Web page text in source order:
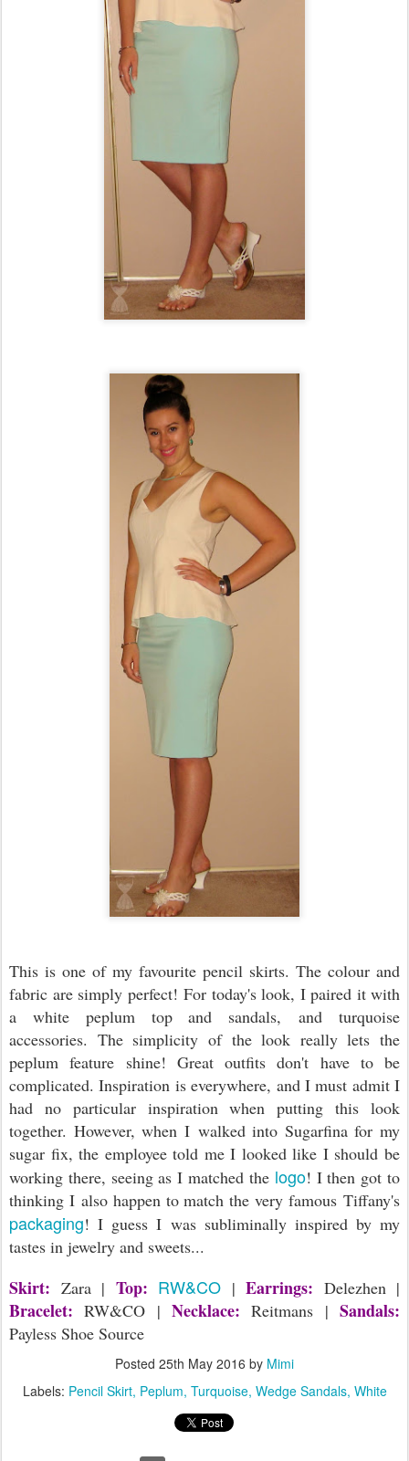
This is one of my favourite pencil skirts. The colour and
fabric are simply perfect! For today's look, I paired it with
a white peplum top and sandals, and turquoise
accessories. The simplicity of the look really lets the
peplum feature shine! Great outfits don't have to be
complicated. Inspiration is everywhere, and I must admit I
had no particular inspiration when putting this look
together. However, when I walked into Sugarfina for my
sugar fix, the employee told me I looked like I should be
working there, seeing as I matched the logo! I then got to
thinking I also happen to match the very famous Tiffany's
packaging! I guess I was subliminally inspired by my
tastes in jewelry and sweets...
Skirt: Zara | Top: RW&CO | Earrings: Delezhen |
Bracelet: RW&CO | Necklace: Reitmans | Sandals:
Payless Shoe Source
Posted 25th May 2016 by Mimi
Labels: Pencil Skirt Peplum Turquoise Wedge Sandals White